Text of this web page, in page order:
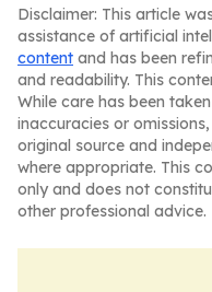
Disclaimer: This article
assistance of artificial
content and has been
and readability. This
While care has been
inaccuracies or
original source and
where appropriate. This
only and does not
other professional advice.